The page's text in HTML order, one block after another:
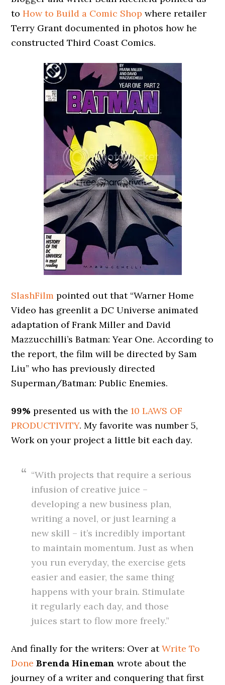
toHow to Build a Comic Shop where retailer
Terry Grant documented in photos how he
constructed Third Coast Comics.
SlashFilm pointed out that “Warner Home
Video has greenlit a DC Universe animated
adaptation of Frank Miller and David
Mazzucchilli’s Batman: Year One. According to
the report, the film will be directed by Sam
Liu” who has previously directed
Superman/Batman: Public Enemies.
99%presented us with the10 LAWS OF
PRODUCTIVITY. My favorite was number 5,
Work on your project a little bit each day.
“With projects that require a serious
infusion of creative juice –
developing a new business plan,
writing a novel, or just learning a
new skill – it’s incredibly important
to maintain momentum. Just as when
you run everyday, the exercise gets
easier and easier, the same thing
happens with your brain. Stimulate
it regularly each day, and those
juices start to flow more freely.”
And finally for the writers: Over atWrite To
Done Brenda Hineman wrote about the
journey of a writer and conquering that first